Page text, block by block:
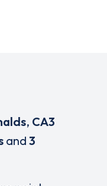
, CA3
and 3